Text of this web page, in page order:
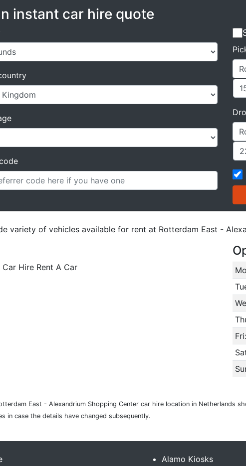
instant car hire quote
variety of vehicles available for rent at Rotterdam East -
Hire Rent A Car
Fri:
East - Alexandrium Shopping Center car hire location in Netherlands
in case the details have changed subsequently.
Alamo Kiosks